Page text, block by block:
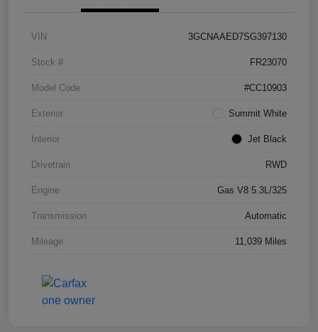
VIN 3GCNAAED7SG397130
Stock # FR23070
Model Code #CC10903
Exterior Summit White
Interior Jet Black
Drivetrain RWD
Engine Gas V8 5.3L/325
Transmission Automatic
Mileage 11,039 Miles